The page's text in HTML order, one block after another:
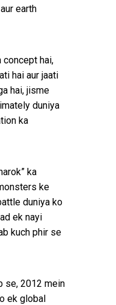
earth
concept hai,
hai aur jaati
hai, jisme
duniya
ka
ka
ke
duniya ko
ek nayi
kuch phir se
se, 2012 mein
ek global